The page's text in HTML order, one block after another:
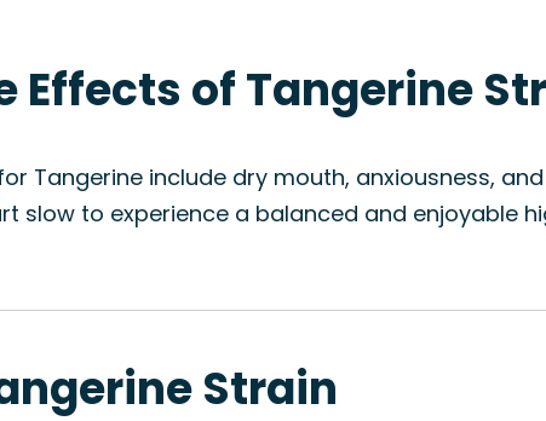
Effects of Tangerine
Tangerine include dry mouth, anxiousness,
slow to experience a balanced and enjoyable
Strain